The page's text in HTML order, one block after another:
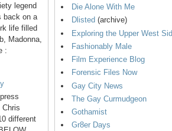
legend
back on a
life filled
Madonna,
:
Chris
different
Die Alone With Me
Dlisted (archive)
Exploring the Upper West
Fashionably Male
Film Experience Blog
Forensic Files Now
Gay City News
The Gay Curmudgeon
Gothamist
Gr8er Days